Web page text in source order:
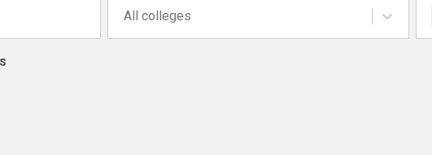
All colleges